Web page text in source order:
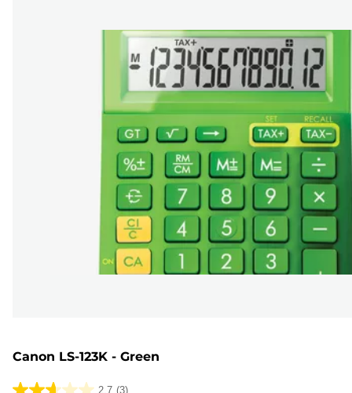
Canon LS-123K - Green
2.7 (3)